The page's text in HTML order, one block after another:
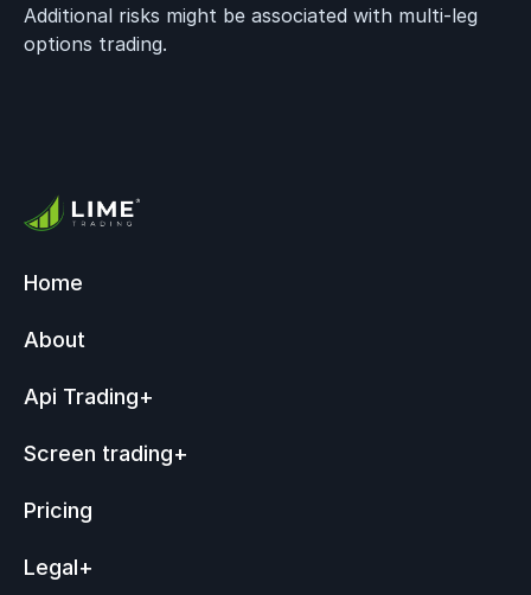
Additional risks might be associated with multi-leg
options trading.
Home
About
Api Trading+
Screen trading+
Pricing
Legal+